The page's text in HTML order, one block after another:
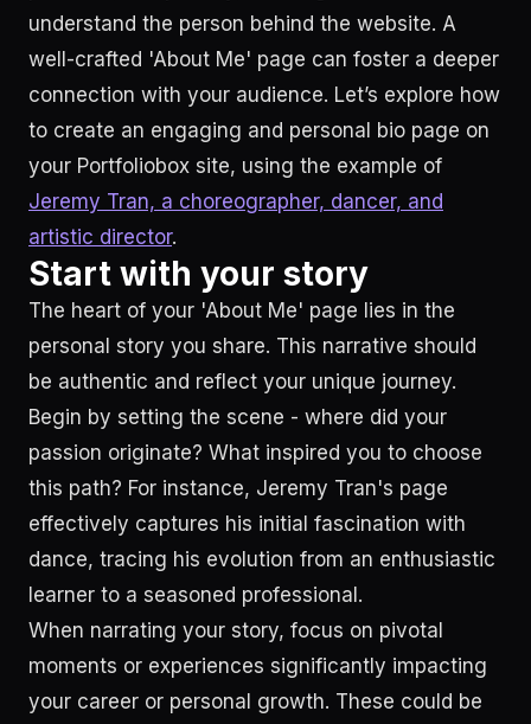
understand the person behind the website. A
well-crafted 'About Me' page can foster a deeper
connection with your audience. Let’s explore how
to create an engaging and personal bio page on
your Portfoliobox site, using the example of
Jeremy Tran, a choreographer, dancer, and
artistic director.
Start with your story
The heart of your 'About Me' page lies in the
personal story you share. This narrative should
be authentic and reflect your unique journey.
Begin by setting the scene - where did your
passion originate? What inspired you to choose
this path? For instance, Jeremy Tran's page
effectively captures his initial fascination with
dance, tracing his evolution from an enthusiastic
learner to a seasoned professional.
When narrating your story, focus on pivotal
moments or experiences significantly impacting
your career or personal growth. These could be